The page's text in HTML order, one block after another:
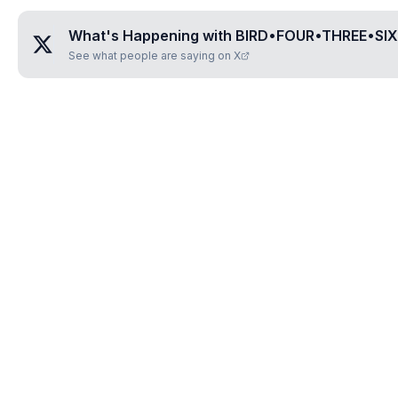
What's Happening with
See what people are saying on X